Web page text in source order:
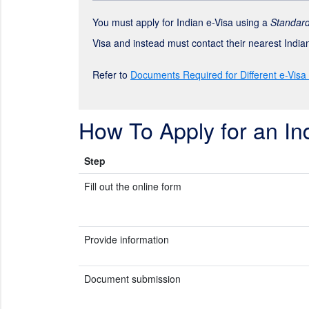
You must apply for Indian e-Visa using a
Visa and instead must contact their nearest
Refer to Documents Required for Different e-Visa
How To Apply for an
Step
Fill out the online form
Provide information
Document submission